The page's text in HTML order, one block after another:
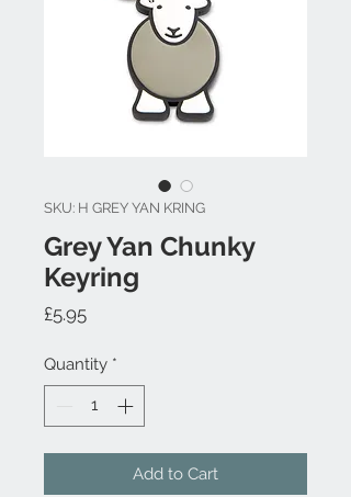
SKU: H GREY YAN KRING
Grey Yan Chunky
Keyring
£5.95Price
Quantity *
Add to Cart